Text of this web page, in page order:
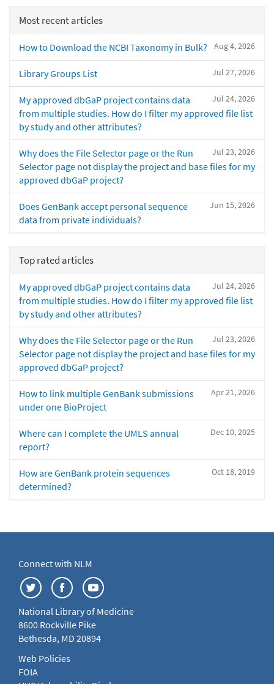
Most recent articles
Aug 4, 2026
How to Download the NCBI Taxonomy in Bulk?
Jul 27, 2026
Library Groups List
Jul 24, 2026
My approved dbGaP project contains data
from multiple studies. How do I filter my approved file list
by study and other attributes?
Jul 23, 2026
Why does the File Selector page or the Run
Selector page not display the project and base files for my
approved dbGaP project?
Jun 15, 2026
Does GenBank accept personal sequence
data from private individuals?
Top rated articles
Jul 24, 2026
My approved dbGaP project contains data
from multiple studies. How do I filter my approved file list
by study and other attributes?
Jul 23, 2026
Why does the File Selector page or the Run
Selector page not display the project and base files for my
approved dbGaP project?
Apr 21, 2026
How to link multiple GenBank submissions
under one BioProject
Dec 10, 2025
Where can I complete the UMLS annual
report?
Oct 18, 2019
How are GenBank protein sequences
determined?
Connect with NLM
National Library of Medicine
8600 Rockville Pike
Bethesda, MD 20894
Web Policies
FOIA